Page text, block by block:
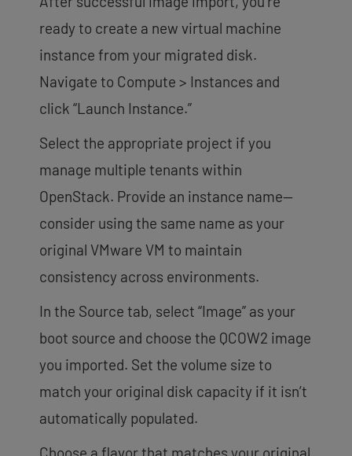
ready to create a new virtual machine
instance from your migrated disk.
Navigate to Compute > Instances and
click “Launch Instance.”
Select the appropriate project if you
manage multiple tenants within
OpenStack. Provide an instance name—
consider using the same name as your
original VMware VM to maintain
consistency across environments.
In the Source tab, select “Image” as your
boot source and choose the QCOW2 image
you imported. Set the volume size to
match your original disk capacity if it isn’t
automatically populated.
Choose a flavor that matches your original